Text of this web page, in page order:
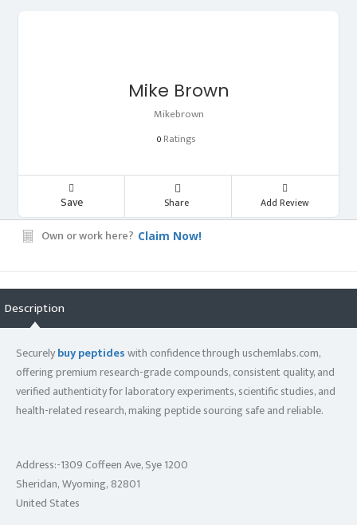
Mike Brown
Mikebrown
0 Ratings
Save Share Add Review
Own or work here? Claim Now!
Description
Securelybuy peptideswith confidence through uschemlabs.com,
offering premium research-grade compounds, consistent quality, and
verified authenticity for laboratory experiments, scientific studies, and
health-related research, making peptide sourcing safe and reliable.
Address:-1309 Coffeen Ave, Sye 1200
Sheridan, Wyoming, 82801
United States